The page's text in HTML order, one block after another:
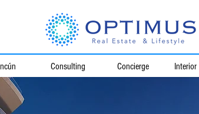
Consulting Concierge Interior